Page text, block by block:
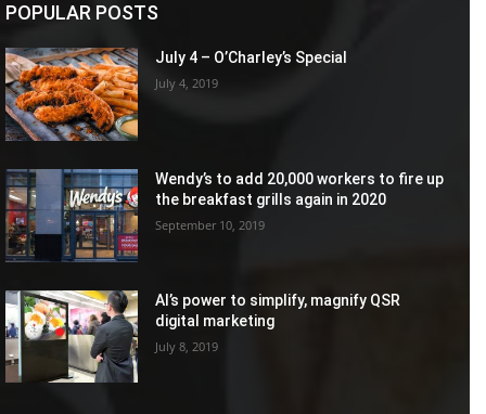
POPULAR POSTS
July 4 – O’Charley’s Special
July 4, 2019
Wendy’s to add 20,000 workers to fire up
the breakfast grills again in 2020
September 10, 2019
AI’s power to simplify, magnify QSR
digital marketing
July 8, 2019